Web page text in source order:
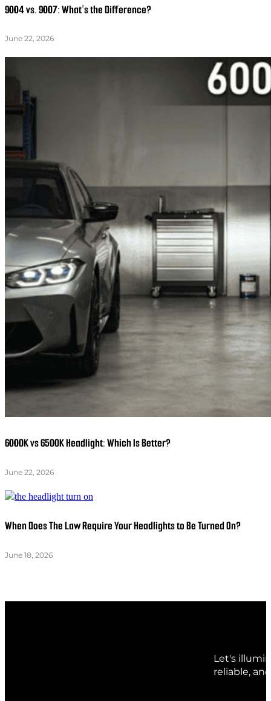
9004 vs. 9007: What’s the Difference?
June 22, 2026
6000K vs 6500K Headlight: Which Is Better?
June 22, 2026
When Does The Law Require Your Headlights to Be Turned On?
June 18, 2026
Let's
reliable,